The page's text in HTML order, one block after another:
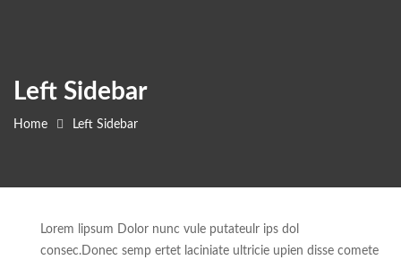
Left Sidebar
Home Left Sidebar
Lorem lipsum Dolor nunc vule putateulr ips dol
consec.Donec semp ertet laciniate ultricie upien disse comete